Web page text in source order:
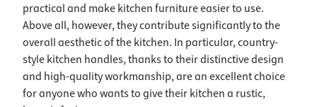
practical and make kitchen furniture easier to use.
Above all, however, they contribute significantly to the
overall aesthetic of the kitchen. In particular, country-
style kitchen handles, thanks to their distinctive design
and high-quality workmanship, are an excellent choice
for anyone who wants to give their kitchen a rustic,